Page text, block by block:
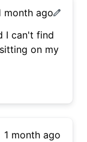
month ago
I can't find
on my
1 month ago